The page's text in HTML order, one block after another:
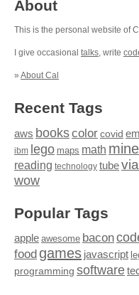
About
This is the personal website of
I give occasional talks, write
» About Cal
Recent Tags
aws bookscolor covid
ibm lego maps math
reading technology tube
wow
Popular Tags
apple awesome bacon
food games javascript
programming software